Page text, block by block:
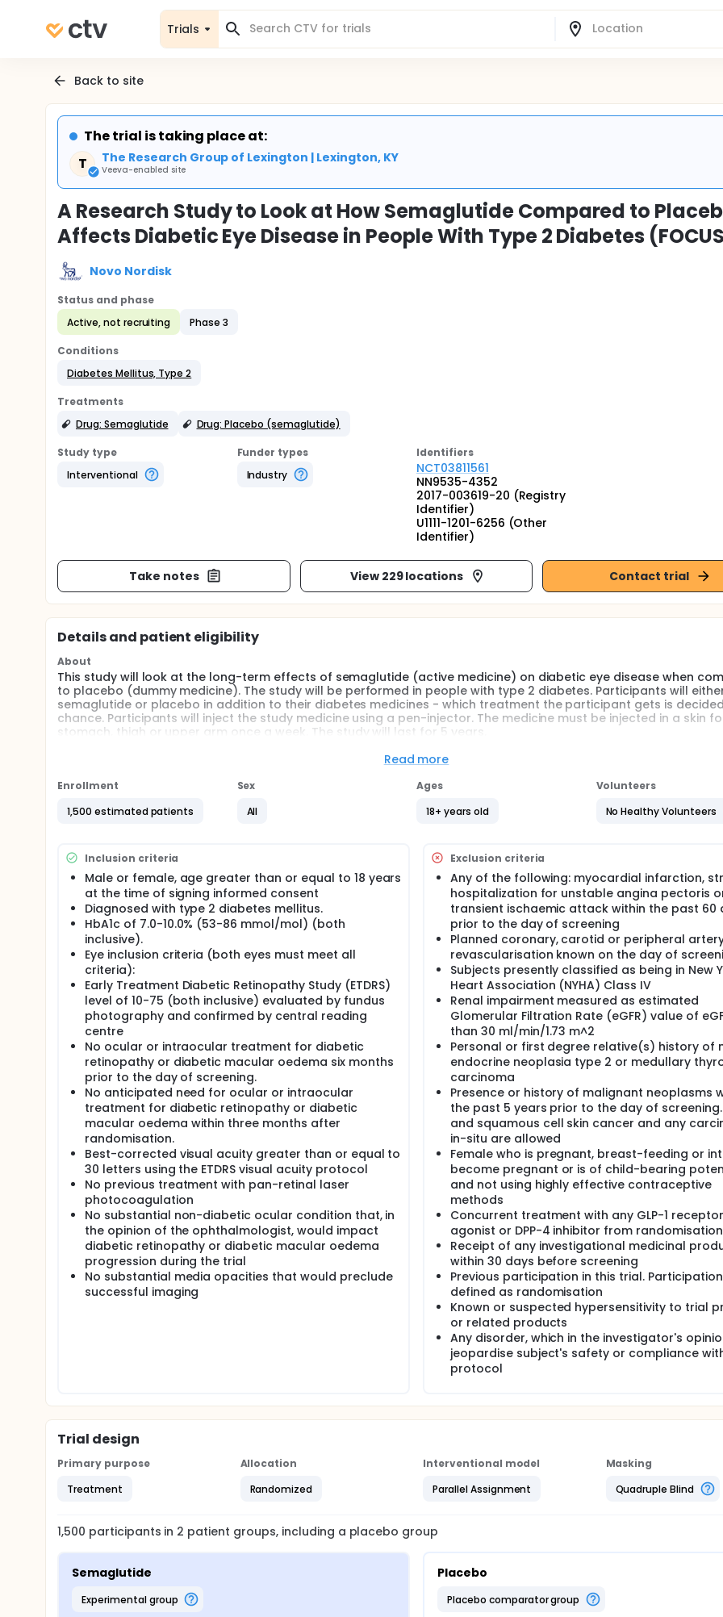
Trials
Back to site
The trial is taking place at:
T
The Research Group of Lexington | Lexington, KY
Veeva-enabled site
A Research Study to Look at How Semaglutide Compared to
Affects Diabetic Eye Disease in People With Type 2 Diabetes
Novo Nordisk
Status and phase
Active, not recruiting
Phase 3
Conditions
Diabetes Mellitus, Type 2
Treatments
Drug: Semaglutide
Drug: Placebo (semaglutide)
Study type
Interventional
Funder types
Industry
Identifiers
NCT03811561
NN9535-4352
2017-003619-20 (Registry
Identifier)
U1111-1201-6256 (Other
Identifier)
Take notes View 229 locations Contact trial
Details and patient eligibility
About
This study will look at the long-term effects of semaglutide (active medicine) on diabetic eye disease when
to placebo (dummy medicine). The study will be performed in people with type 2 diabetes. Participants will
semaglutide or placebo in addition to their diabetes medicines - which treatment the participant gets is
chance. Participants will inject the study medicine using a pen-injector. The medicine must be injected in a skin
stomach, thigh or upper arm once a week. The study will last for 5 years.
Read more
Enrollment
1,500 estimated patients
Sex
All
Ages
18+ years old
Volunteers
No Healthy Volunteers
Inclusion criteria
Male or female, age greater than or equal to 18 years
at the time of signing informed consent
Diagnosed with type 2 diabetes mellitus.
HbA1c of 7.0-10.0% (53-86 mmol/mol) (both
inclusive).
Eye inclusion criteria (both eyes must meet all
criteria):
Early Treatment Diabetic Retinopathy Study (ETDRS)
level of 10-75 (both inclusive) evaluated by fundus
photography and confirmed by central reading
centre
No ocular or intraocular treatment for diabetic
retinopathy or diabetic macular oedema six months
prior to the day of screening.
No anticipated need for ocular or intraocular
treatment for diabetic retinopathy or diabetic
macular oedema within three months after
randomisation.
Best-corrected visual acuity greater than or equal to
30 letters using the ETDRS visual acuity protocol
No previous treatment with pan-retinal laser
photocoagulation
No substantial non-diabetic ocular condition that, in
the opinion of the ophthalmologist, would impact
diabetic retinopathy or diabetic macular oedema
progression during the trial
No substantial media opacities that would preclude
successful imaging
Exclusion criteria
Any of the following: myocardial infarction,
hospitalization for unstable angina pectoris
transient ischaemic attack within the past 60
prior to the day of screening
Planned coronary, carotid or peripheral
revascularisation known on the day of
Subjects presently classified as being in New
Heart Association (NYHA) Class IV
Renal impairment measured as estimated
Glomerular Filtration Rate (eGFR) value of
than 30 ml/min/1.73 m^2
Personal or first degree relative(s) history of
endocrine neoplasia type 2 or medullary
carcinoma
Presence or history of malignant neoplasms
the past 5 years prior to the day of
and squamous cell skin cancer and any
in-situ are allowed
Female who is pregnant, breast-feeding or
become pregnant or is of child-bearing
and not using highly effective contraceptive
methods
Concurrent treatment with any GLP-1 receptor
agonist or DPP-4 inhibitor from
Receipt of any investigational medicinal
within 30 days before screening
Previous participation in this trial.
defined as randomisation
Known or suspected hypersensitivity to trial
or related products
Any disorder, which in the investigator's
jeopardise subject's safety or compliance
protocol
Trial design
Primary purpose
Treatment
Allocation
Randomized
Interventional model
Parallel Assignment
Masking
Quadruple Blind
1,500 participants in 2 patient groups, including a placebo group
Semaglutide
experimental group
Placebo
placebo comparator group